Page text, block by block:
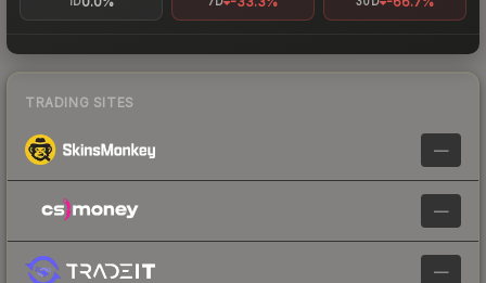
TRADING SITES
—
—
—